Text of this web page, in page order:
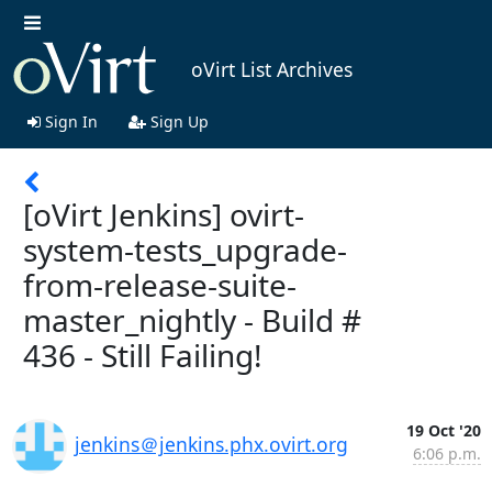
oVirt List Archives
Sign In Sign Up
[oVirt Jenkins] ovirt-
system-tests_upgrade-
from-release-suite-
master_nightly - Build #
436 - Still Failing!
jenkins＠jenkins.phx.ovirt.org
19 Oct '20
6:06 p.m.